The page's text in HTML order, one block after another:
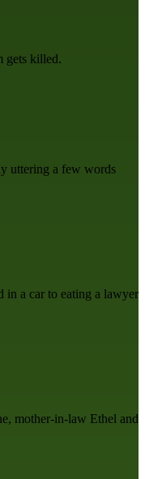
gets killed.
uttering a few words
in a car to eating a lawyer
mother-in-law Ethel and